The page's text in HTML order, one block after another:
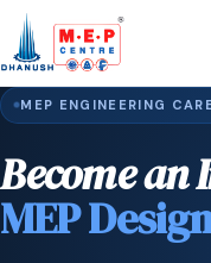
MEP ENGINEERING
Become an
MEP